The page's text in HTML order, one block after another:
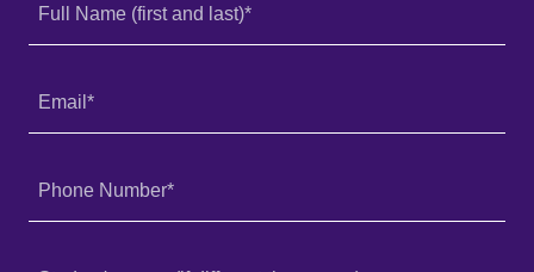
Full Name (first and last)*
Email*
Phone Number*